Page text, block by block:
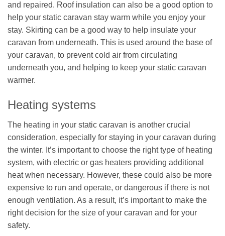
and repaired. Roof insulation can also be a good option to
help your static caravan stay warm while you enjoy your
stay. Skirting can be a good way to help insulate your
caravan from underneath. This is used around the base of
your caravan, to prevent cold air from circulating
underneath you, and helping to keep your static caravan
warmer.
Heating systems
The heating in your static caravan is another crucial
consideration, especially for staying in your caravan during
the winter. It’s important to choose the right type of heating
system, with electric or gas heaters providing additional
heat when necessary. However, these could also be more
expensive to run and operate, or dangerous if there is not
enough ventilation. As a result, it’s important to make the
right decision for the size of your caravan and for your
safety.